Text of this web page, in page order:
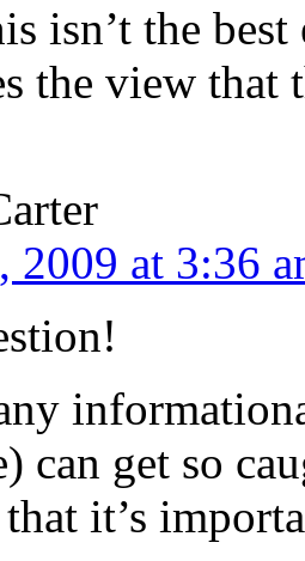
isn’t the
the view that
2009 at 3:36
can get so
it’s